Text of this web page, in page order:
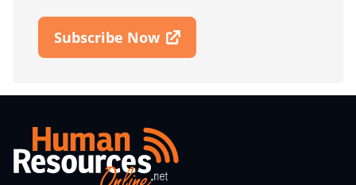
Subscribe Now
Open In New Window